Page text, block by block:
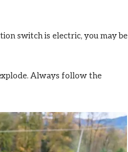
switch is electric, you may be
Always follow the